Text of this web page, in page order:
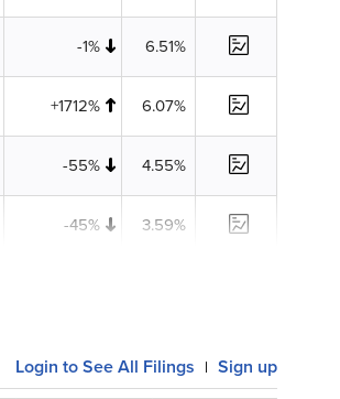
-1% 6.51%
+1712% 6.07%
-55% 4.55%
-45% 3.59%
Login to See All Filings | Sign up